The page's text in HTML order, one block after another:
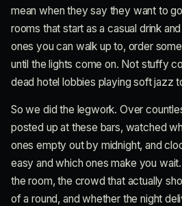
mean when they say they want to
rooms that start as a casual drink
ones you can walk up to, order
until the lights come on. Not stuffy
dead hotel lobbies playing soft jazz
So we did the legwork. Over
posted up at these bars, watched
ones empty out by midnight, and
easy and which ones make you
the room, the crowd that actually
of a round, and whether the night